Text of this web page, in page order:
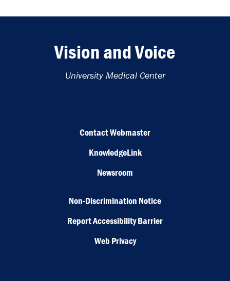
Vision and Voice
University Medical Center
Contact Webmaster
KnowledgeLink
Newsroom
Non-Discrimination Notice
Report Accessibility Barrier
Web Privacy